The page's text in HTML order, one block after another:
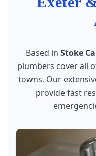
Based in Stoke
plumbers cover all
towns. Our
provide fast